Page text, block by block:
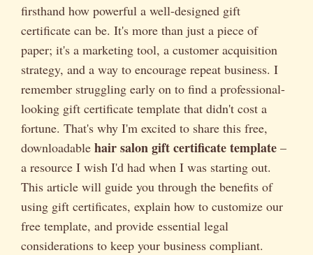
firsthand how powerful a well-designed gift
certificate can be. It's more than just a piece of
paper; it's a marketing tool, a customer acquisition
strategy, and a way to encourage repeat business. I
remember struggling early on to find a professional-
looking gift certificate template that didn't cost a
fortune. That's why I'm excited to share this free,
downloadable hair salon gift certificate template –
a resource I wish I'd had when I was starting out.
This article will guide you through the benefits of
using gift certificates, explain how to customize our
free template, and provide essential legal
considerations to keep your business compliant.